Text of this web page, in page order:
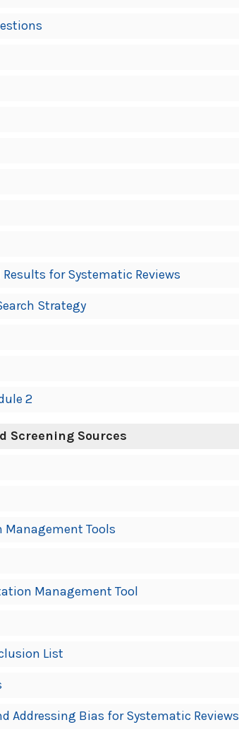
for Systematic Reviews
Strategy
2
Screening Sources
Management Tools
Management Tool
List
Addressing Bias for Systematic Reviews